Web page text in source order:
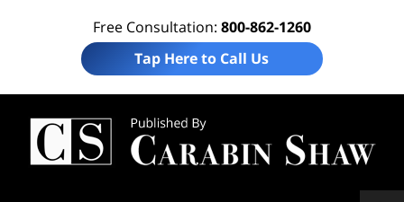
Free Consultation: 800-862-1260
Tap Here to Call Us